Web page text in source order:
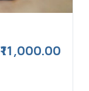
₹11,000.00